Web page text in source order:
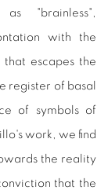
"brainless",
with the
escapes the
register of basal
of symbols of
work, we find
the reality
that the